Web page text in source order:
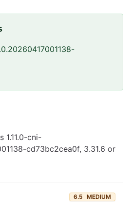
1.11.0-cni-
cd73bc2cea0f, 3.31.6 or
6.5 MEDIUM